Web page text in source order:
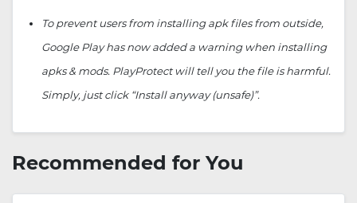
To prevent users from installing apk files from outside,
Google Play has now added a warning when installing
apks & mods. PlayProtect will tell you the file is harmful.
Simply, just click “Install anyway (unsafe)”.
Recommended for You